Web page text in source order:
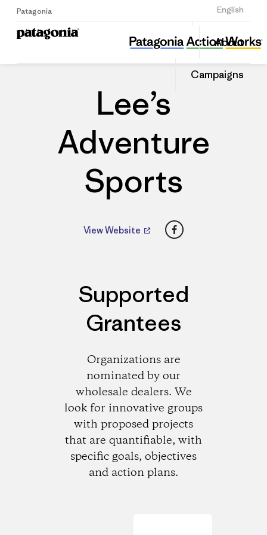
Patagonia English
Sign Up
About
Campaigns
Lee’s Adventure Sports
Share
this
Dealer
Share
on
Lee’s
Adventure
Sports
View Website Facebook
Supported
Grantees
Organizations are
nominated by our
wholesale dealers. We
look for innovative groups
with proposed projects
that are quantifiable, with
specific goals, objectives
and action plans.